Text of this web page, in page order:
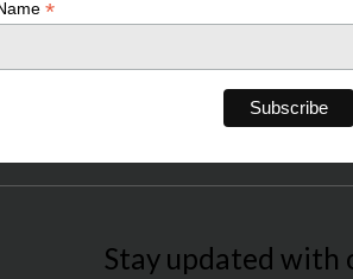
*
Stay updated with